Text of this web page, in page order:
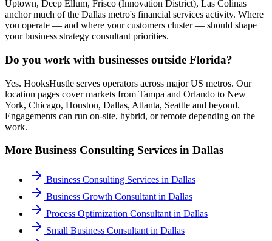
Uptown, Deep Ellum, Frisco (Innovation District), Las Colinas
anchor much of the Dallas metro's financial services activity. Where
you operate — and where your customers cluster — should shape
your business strategy consultant priorities.
Do you work with businesses outside Florida?
Yes. HooksHustle serves operators across major US metros. Our
location pages cover markets from Tampa and Orlando to New
York, Chicago, Houston, Dallas, Atlanta, Seattle and beyond.
Engagements can run on-site, hybrid, or remote depending on the
work.
More Business Consulting Services in Dallas
Business Consulting Services in Dallas
Business Growth Consultant in Dallas
Process Optimization Consultant in Dallas
Small Business Consultant in Dallas